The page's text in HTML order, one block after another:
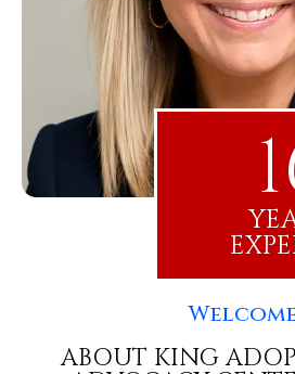
ABOUT KING